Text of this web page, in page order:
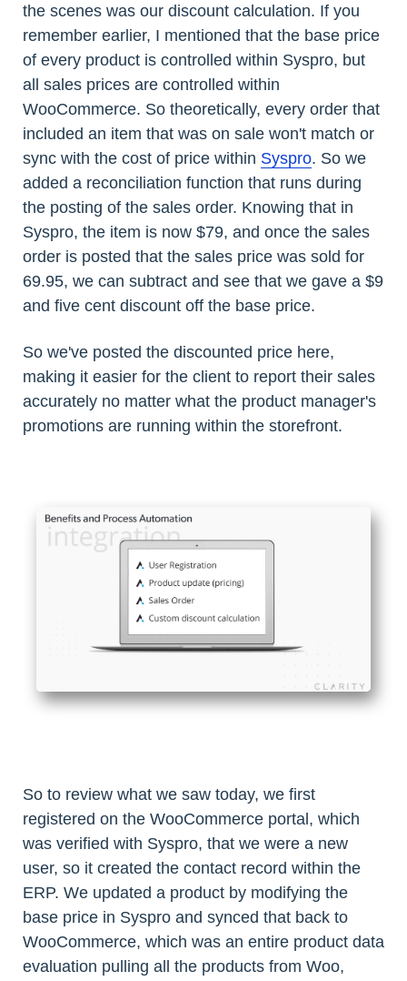
the scenes was our discount calculation. If you
remember earlier, I mentioned that the base price
of every product is controlled within Syspro, but
all sales prices are controlled within
WooCommerce. So theoretically, every order that
included an item that was on sale won't match or
sync with the cost of price within Syspro. So we
added a reconciliation function that runs during
the posting of the sales order. Knowing that in
Syspro, the item is now $79, and once the sales
order is posted that the sales price was sold for
69.95, we can subtract and see that we gave a $9
and five cent discount off the base price.
So we've posted the discounted price here,
making it easier for the client to report their sales
accurately no matter what the product manager's
promotions are running within the storefront.
So to review what we saw today, we first
registered on the WooCommerce portal, which
was verified with Syspro, that we were a new
user, so it created the contact record within the
ERP. We updated a product by modifying the
base price in Syspro and synced that back to
WooCommerce, which was an entire product data
evaluation pulling all the products from Woo,